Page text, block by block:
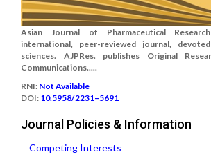
Asian Journal of Pharmaceutical
international, peer-reviewed journal,
sciences. AJPRes. publishes Original
Communications.....
RNI: Not Available
DOI: 10.5958/2231–5691
Journal Policies & Information
Competing Interests